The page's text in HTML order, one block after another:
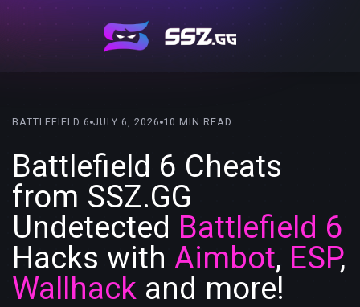
BATTLEFIELD 6 JULY 6, 2026 10 MIN READ
Battlefield 6 Cheats
from SSZ.GG
Undetected Battlefield 6
Hacks with Aimbot, ESP,
Wallhack and more!